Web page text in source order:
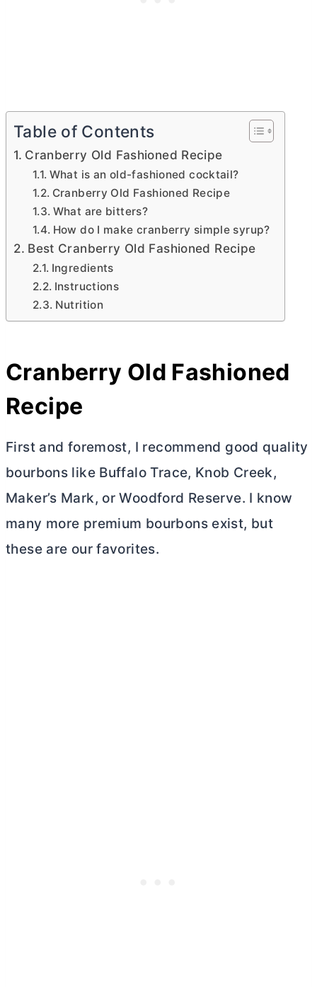
Table of Contents
Cranberry Old Fashioned Recipe
What is an old-fashioned cocktail?
Cranberry Old Fashioned Recipe
What are bitters?
How do I make cranberry simple syrup?
Best Cranberry Old Fashioned Recipe
Ingredients
Instructions
Nutrition
Cranberry Old Fashioned
Recipe
First and foremost, I recommend good quality
bourbons like Buffalo Trace, Knob Creek,
Maker’s Mark, or Woodford Reserve. I know
many more premium bourbons exist, but
these are our favorites.